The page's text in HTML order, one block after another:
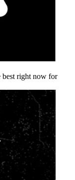
best right now for